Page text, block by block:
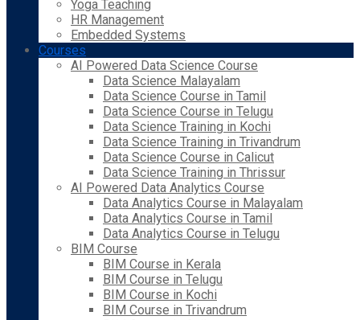
Yoga Teaching
HR Management
Embedded Systems
Courses
AI Powered Data Science Course
Data Science Malayalam
Data Science Course in Tamil
Data Science Course in Telugu
Data Science Training in Kochi
Data Science Training in Trivandrum
Data Science Course in Calicut
Data Science Training in Thrissur
AI Powered Data Analytics Course
Data Analytics Course in Malayalam
Data Analytics Course in Tamil
Data Analytics Course in Telugu
BIM Course
BIM Course in Kerala
BIM Course in Telugu
BIM Course in Kochi
BIM Course in Trivandrum